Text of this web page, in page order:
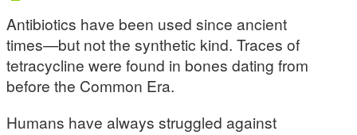
Antibiotics have been used since ancient
times—but not the synthetic kind. Traces of
tetracycline were found in bones dating from
before the Common Era.
Humans have always struggled against